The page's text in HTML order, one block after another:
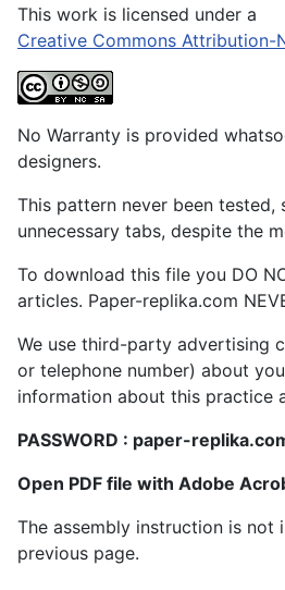
This work is licensed under a
Creative Commons Attribution-
No Warranty is provided
designers.
This pattern never been
unnecessary tabs, despite the
To download this file you DO
articles. Paper-replika.com
We use third-party advertising
or telephone number) about
information about this practice
PASSWORD : paper-
Open PDF file with Adobe
The assembly instruction is
previous page.